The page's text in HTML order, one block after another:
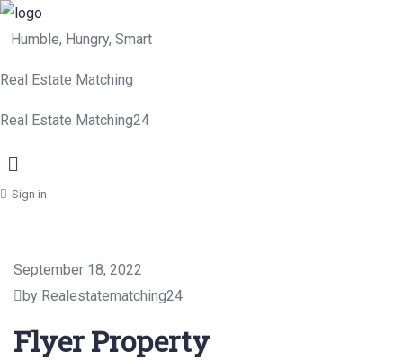
Humble, Hungry, Smart
Real Estate Matching
Real Estate Matching24
Menu
Sign in
September 18, 2022
by Realestatematching24
Flyer Property